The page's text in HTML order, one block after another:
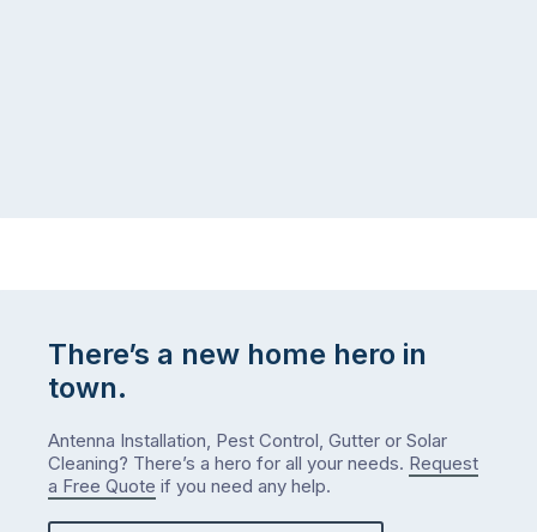
There’s a new home hero in
town.
Antenna Installation, Pest Control, Gutter or Solar
Cleaning? There’s a hero for all your needs. Request
a Free Quote if you need any help.